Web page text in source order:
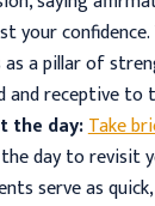
your
a pillar of
and receptive to
the day:Take
day to revisit
serve as